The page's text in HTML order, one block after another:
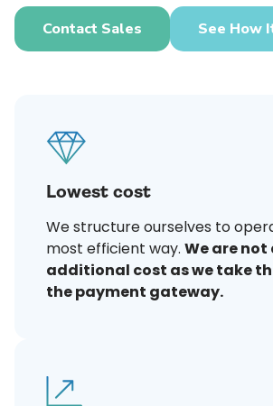
Contact Sales See How
Lowest cost
We structure ourselves to
most efficient way. We are not
additional cost as we take
the payment gateway.